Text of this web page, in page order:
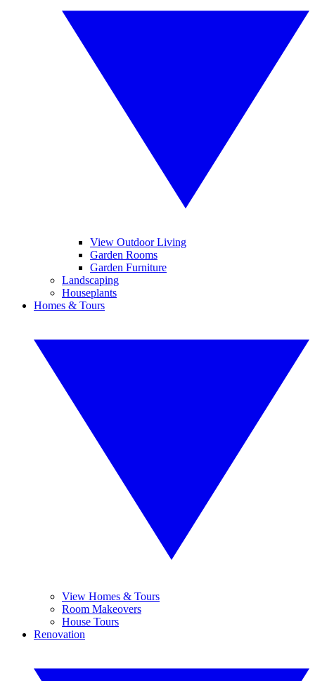
View Outdoor Living
Garden Rooms
Garden Furniture
Landscaping
Houseplants
Homes & Tours
View Homes & Tours
Room Makeovers
House Tours
Renovation